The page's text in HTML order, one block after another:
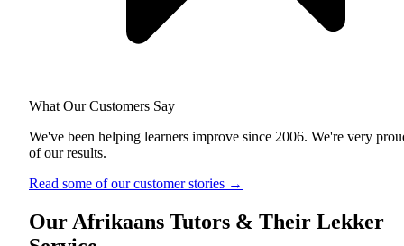
What Our Customers Say
We've been helping learners improve since 2006. We're very
of our results.
Read some of our customer stories →
Our Afrikaans Tutors & Their Lekker